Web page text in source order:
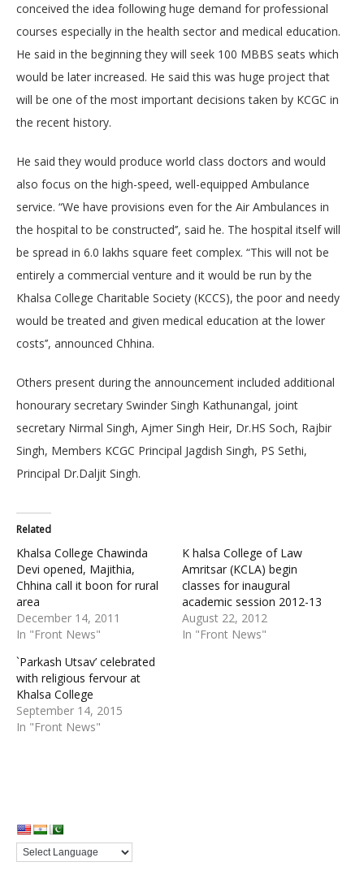
conceived the idea following huge demand for professional
courses especially in the health sector and medical education.
He said in the beginning they will seek 100 MBBS seats which
would be later increased. He said this was huge project that
will be one of the most important decisions taken by KCGC in
the recent history.
He said they would produce world class doctors and would
also focus on the high-speed, well-equipped Ambulance
service. “We have provisions even for the Air Ambulances in
the hospital to be constructed’’, said he. The hospital itself will
be spread in 6.0 lakhs square feet complex. “This will not be
entirely a commercial venture and it would be run by the
Khalsa College Charitable Society (KCCS), the poor and needy
would be treated and given medical education at the lower
costs’’, announced Chhina.
Others present during the announcement included additional
honourary secretary Swinder Singh Kathunangal, joint
secretary Nirmal Singh, Ajmer Singh Heir, Dr.HS Soch, Rajbir
Singh, Members KCGC Principal Jagdish Singh, PS Sethi,
Principal Dr.Daljit Singh.
Related
Khalsa College Chawinda
Devi opened, Majithia,
Chhina call it boon for rural
area
December 14, 2011
In "Front News"
K halsa College of Law
Amritsar (KCLA) begin
classes for inaugural
academic session 2012-13
August 22, 2012
In "Front News"
`Parkash Utsav’ celebrated
with religious fervour at
Khalsa College
September 14, 2015
In "Front News"